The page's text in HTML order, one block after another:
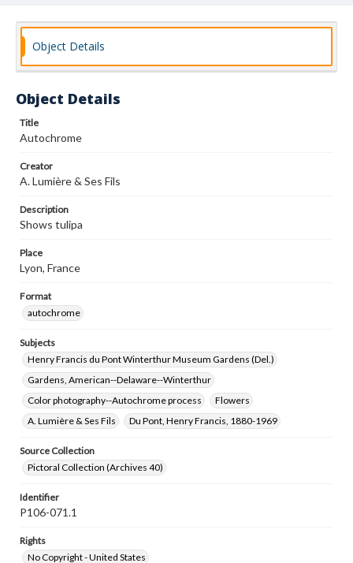
Object Details
Object Details
Title
Autochrome
Creator
A. Lumière & Ses Fils
Description
Shows tulipa
Place
Lyon, France
Format
autochrome
Subjects
Henry Francis du Pont Winterthur Museum Gardens (Del.)
Gardens, American--Delaware--Winterthur
Color photography--Autochrome process
Flowers
A. Lumière & Ses Fils
Du Pont, Henry Francis, 1880-1969
Source Collection
Pictoral Collection (Archives 40)
Identifier
P106-071.1
Rights
No Copyright - United States